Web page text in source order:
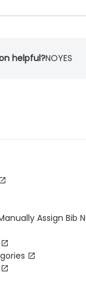
helpful?NOYES
Assign Bib